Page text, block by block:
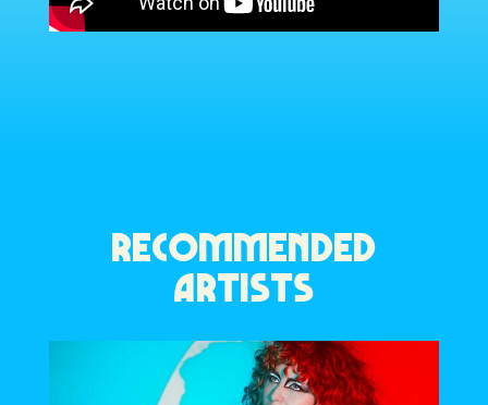
RECOMMENDED
ARTISTS